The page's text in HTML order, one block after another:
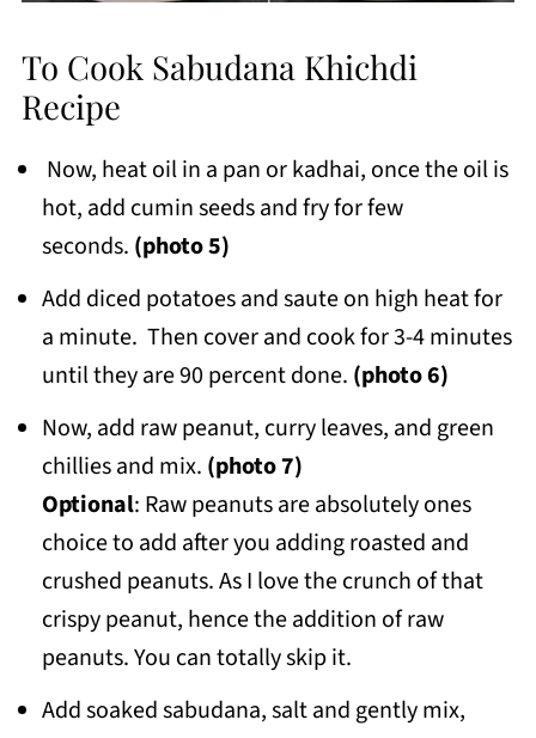
To Cook Sabudana Khichdi
Recipe
Now, heat oil in a pan or kadhai, once the oil is
hot, add cumin seeds and fry for few
seconds. (photo 5)
Add diced potatoes and saute on high heat for
a minute. Then cover and cook for 3-4 minutes
until they are 90 percent done. (photo 6)
Now, add raw peanut, curry leaves, and green
chillies and mix. (photo 7)
Optional: Raw peanuts are absolutely ones
choice to add after you adding roasted and
crushed peanuts. As I love the crunch of that
crispy peanut, hence the addition of raw
peanuts. You can totally skip it.
Add soaked sabudana, salt and gently mix,